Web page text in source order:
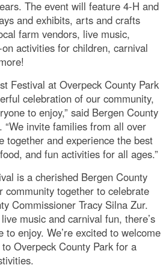
The event will feature 4-H and
and exhibits, arts and crafts
farm vendors, live music,
activities for children, carnival
Festival at Overpeck County Park
celebration of our community,
to enjoy,” said Bergen County
“We invite families from all over
together and experience the best
and fun activities for all ages.”
is a cherished Bergen County
community together to celebrate
Commissioner Tracy Silna Zur.
music and carnival fun, there’s
to enjoy. We’re excited to welcome
Overpeck County Park for a